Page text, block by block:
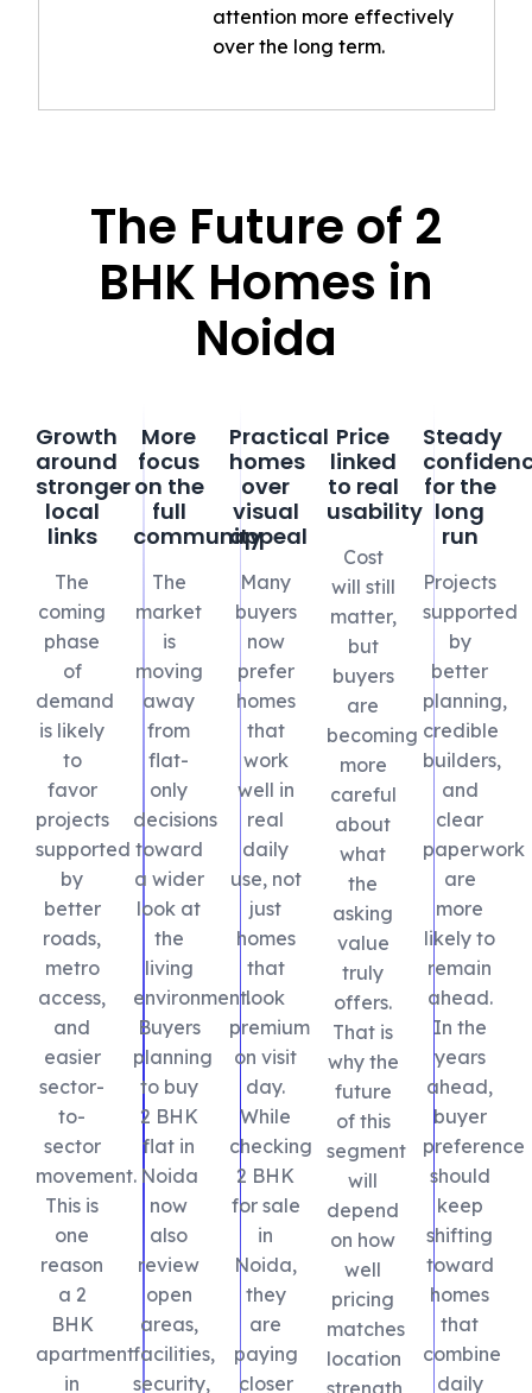
attention more effectively
over the long term.
The Future of 2
BHK Homes in
Noida
Growth
around
stronger
local
links
The
coming
phase
of
demand
is likely
to
favor
projects
supported
by
better
roads,
metro
access,
and
easier
sector-
to-
sector
movement.
This is
one
reason
a 2
BHK
apartment
in
More
focus
on the
full
community
The
market
is
moving
away
from
flat-
only
decisions
toward
a wider
look at
the
living
environment.
Buyers
planning
to buy
2 BHK
flat in
Noida
now
also
review
open
areas,
facilities,
security,
Practical
homes
over
visual
appeal
Many
buyers
now
prefer
homes
that
work
well in
real
daily
use, not
just
homes
that
look
premium
on visit
day.
While
checking
2 BHK
for sale
in
Noida,
they
are
paying
closer
Price
linked
to real
usability
Cost
will still
matter,
but
buyers
are
becoming
more
careful
about
what
the
asking
value
truly
offers.
That is
why the
future
of this
segment
will
depend
on how
well
pricing
matches
location
strength,
Steady
for the
long
run
Projects
supported
by
better
planning,
credible
builders,
and
clear
paperwork
are
more
likely to
remain
ahead.
In the
years
ahead,
buyer
preference
should
keep
shifting
toward
homes
that
combine
daily